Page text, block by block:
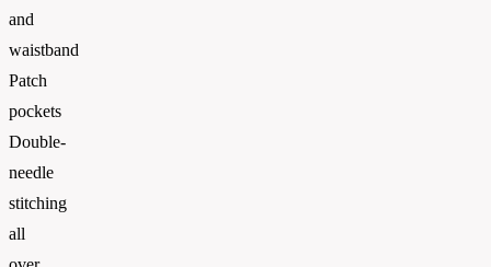
and
waistband
Patch
pockets
Double-
needle
stitching
all